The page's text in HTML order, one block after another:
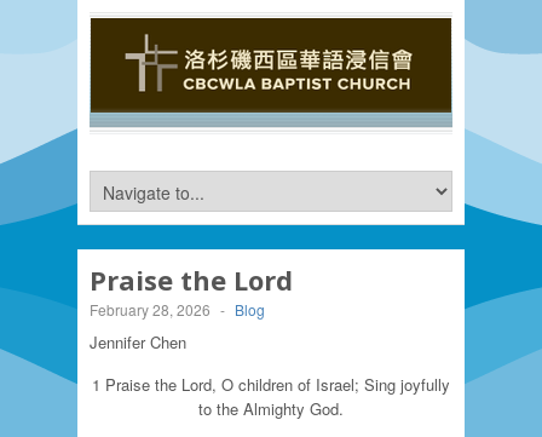
Praise the Lord
February 28, 2026 - Blog
Jennifer Chen
1 Praise the Lord, O children of Israel; Sing joyfully
to the Almighty God.